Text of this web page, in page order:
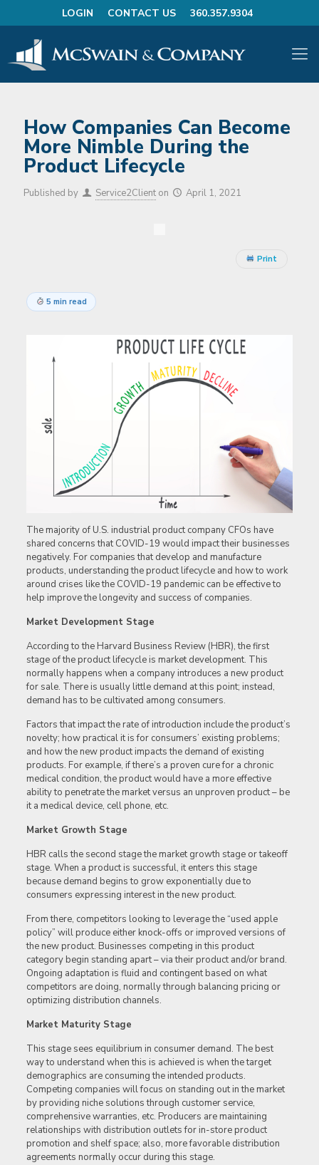
LOGIN CONTACT US 360.357.9304
How Companies Can Become
More Nimble During the
Product Lifecycle
Published by Service2Client on April 1, 2021
Print
5 min read
The majority of U.S. industrial product company CFOs have
shared concerns that COVID-19 would impact their businesses
negatively. For companies that develop and manufacture
products, understanding the product lifecycle and how to work
around crises like the COVID-19 pandemic can be effective to
help improve the longevity and success of companies.
Market Development Stage
According to the Harvard Business Review (HBR), the first
stage of the product lifecycle is market development. This
normally happens when a company introduces a new product
for sale. There is usually little demand at this point; instead,
demand has to be cultivated among consumers.
Factors that impact the rate of introduction include the product’s
novelty; how practical it is for consumers’ existing problems;
and how the new product impacts the demand of existing
products. For example, if there’s a proven cure for a chronic
medical condition, the product would have a more effective
ability to penetrate the market versus an unproven product – be
it a medical device, cell phone, etc.
Market Growth Stage
HBR calls the second stage the market growth stage or takeoff
stage. When a product is successful, it enters this stage
because demand begins to grow exponentially due to
consumers expressing interest in the new product.
From there, competitors looking to leverage the “used apple
policy” will produce either knock-offs or improved versions of
the new product. Businesses competing in this product
category begin standing apart – via their product and/or brand.
Ongoing adaptation is fluid and contingent based on what
competitors are doing, normally through balancing pricing or
optimizing distribution channels.
Market Maturity Stage
This stage sees equilibrium in consumer demand. The best
way to understand when this is achieved is when the target
demographics are consuming the intended products.
Competing companies will focus on standing out in the market
by providing niche solutions through customer service,
comprehensive warranties, etc. Producers are maintaining
relationships with distribution outlets for in-store product
promotion and shelf space; also, more favorable distribution
agreements normally occur during this stage.